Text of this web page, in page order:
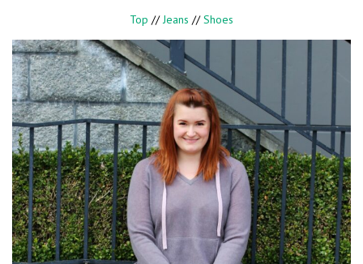
Top //Jeans //Shoes